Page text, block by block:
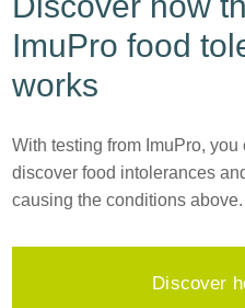
ImuPro food
works
With testing from ImuPro,
discover food intolerances
causing the conditions above.
Discover